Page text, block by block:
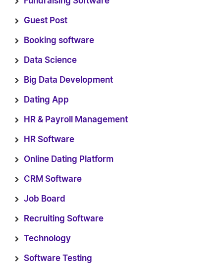
Guest Post
Booking software
Data Science
Big Data Development
Dating App
HR & Payroll Management
HR Software
Online Dating Platform
CRM Software
Job Board
Recruiting Software
Technology
Software Testing